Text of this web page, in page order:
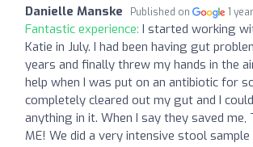
Danielle Manske Published on 1
Fantastic experience: I started working
Katie in July. I had been having gut
years and finally threw my hands in the
help when I was put on an antibiotic for
completely cleared out my gut and I
anything in it. When I say they saved me,
ME! We did a very intensive stool